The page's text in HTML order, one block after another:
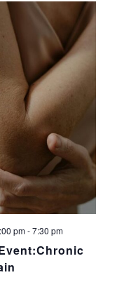
a
v
i
g
a
t
i
o
pm-7:30 pm